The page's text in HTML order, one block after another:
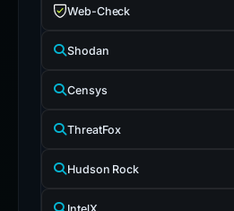
Web-Check
Shodan
Censys
ThreatFox
Hudson Rock
IntelX